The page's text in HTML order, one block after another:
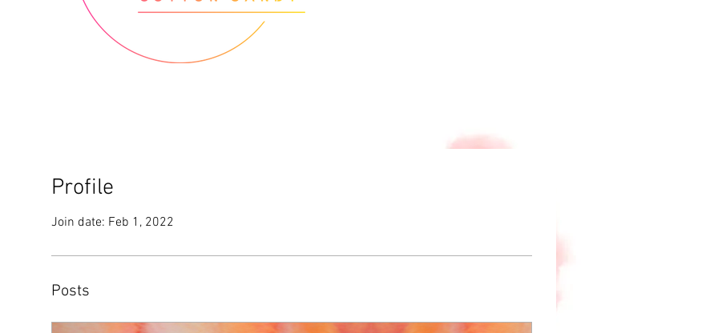
Profile
Join date: Feb 1, 2022
Posts